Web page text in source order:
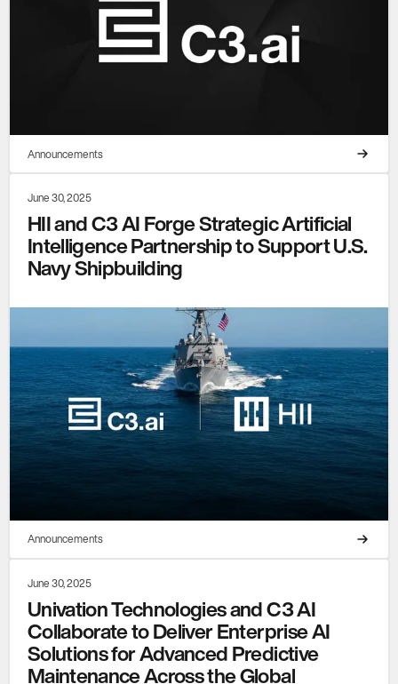
Announcements
June 30, 2025
HII and C3 AI Forge Strategic Artificial
Intelligence Partnership to Support U.S.
Navy Shipbuilding
Announcements
June 30, 2025
Univation Technologies and C3 AI
Collaborate to Deliver Enterprise AI
Solutions for Advanced Predictive
Maintenance Across the Global